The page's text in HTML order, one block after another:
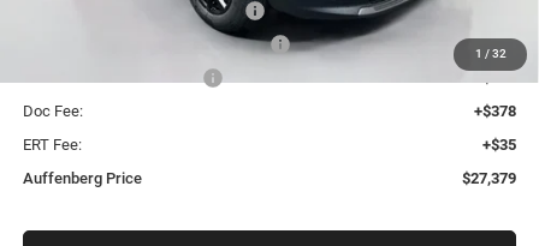
1 / 32
2026 National Retail Bonus Cash
2026 Midwest BC Retail Bonus Cash
-$500
Doc Fee:
+$378
ERT Fee:
+$35
Auffenberg Price
$27,379